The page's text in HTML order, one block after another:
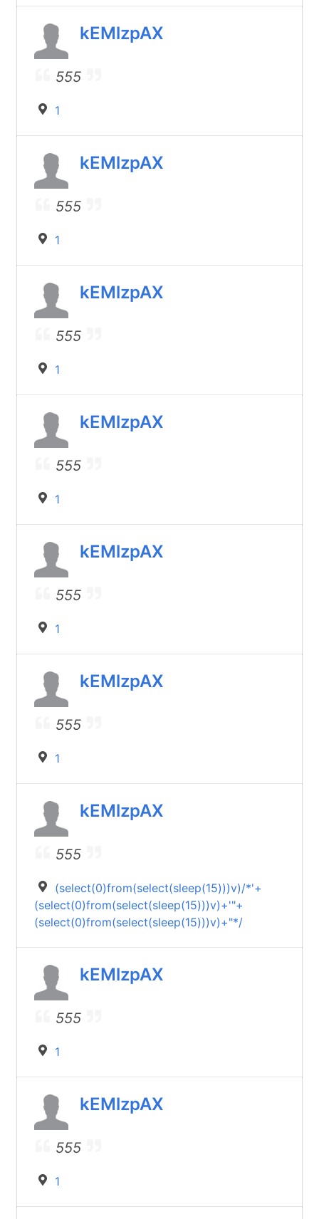
kEMlzpAX
555
1
kEMlzpAX
555
1
kEMlzpAX
555
1
kEMlzpAX
555
1
kEMlzpAX
555
1
kEMlzpAX
555
1
kEMlzpAX
555
(select(0)from(select(sleep(15)))v)/*'+
(select(0)from(select(sleep(15)))v)+'"+
(select(0)from(select(sleep(15)))v)+"*/
kEMlzpAX
555
1
kEMlzpAX
555
1